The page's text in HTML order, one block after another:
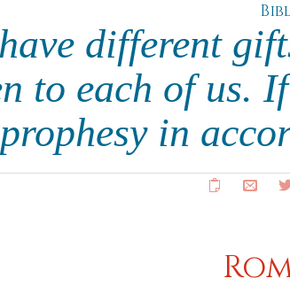
different
to each of us.
in